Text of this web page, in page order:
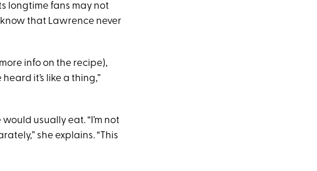
longtime fans may not
know that Lawrence never
info on the recipe),
it’s like a thing,”
usually eat. “I’m not
she explains. “This